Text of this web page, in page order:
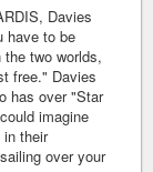
Davies
have to be
two worlds,
free." Davies
has over "Star
imagine
in their
over your